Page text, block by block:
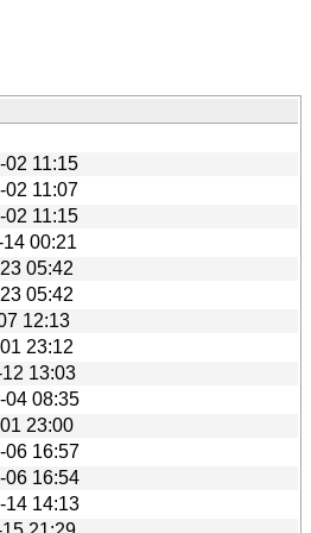
02 11:15
02 11:07
02 11:15
00:21
05:42
05:42
12:13
23:12
13:03
04 08:35
23:00
06 16:57
06 16:54
14 14:13